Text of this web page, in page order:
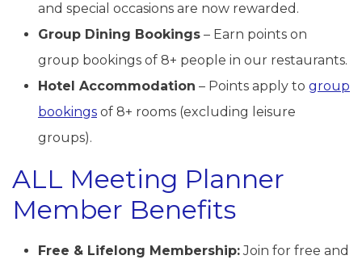
and special occasions are now rewarded.
Group Dining Bookings – Earn points on
group bookings of 8+ people in our restaurants.
Hotel Accommodation – Points apply to group
bookings of 8+ rooms (excluding leisure
groups).
ALL Meeting Planner
Member Benefits
Free & Lifelong Membership:Join for free and